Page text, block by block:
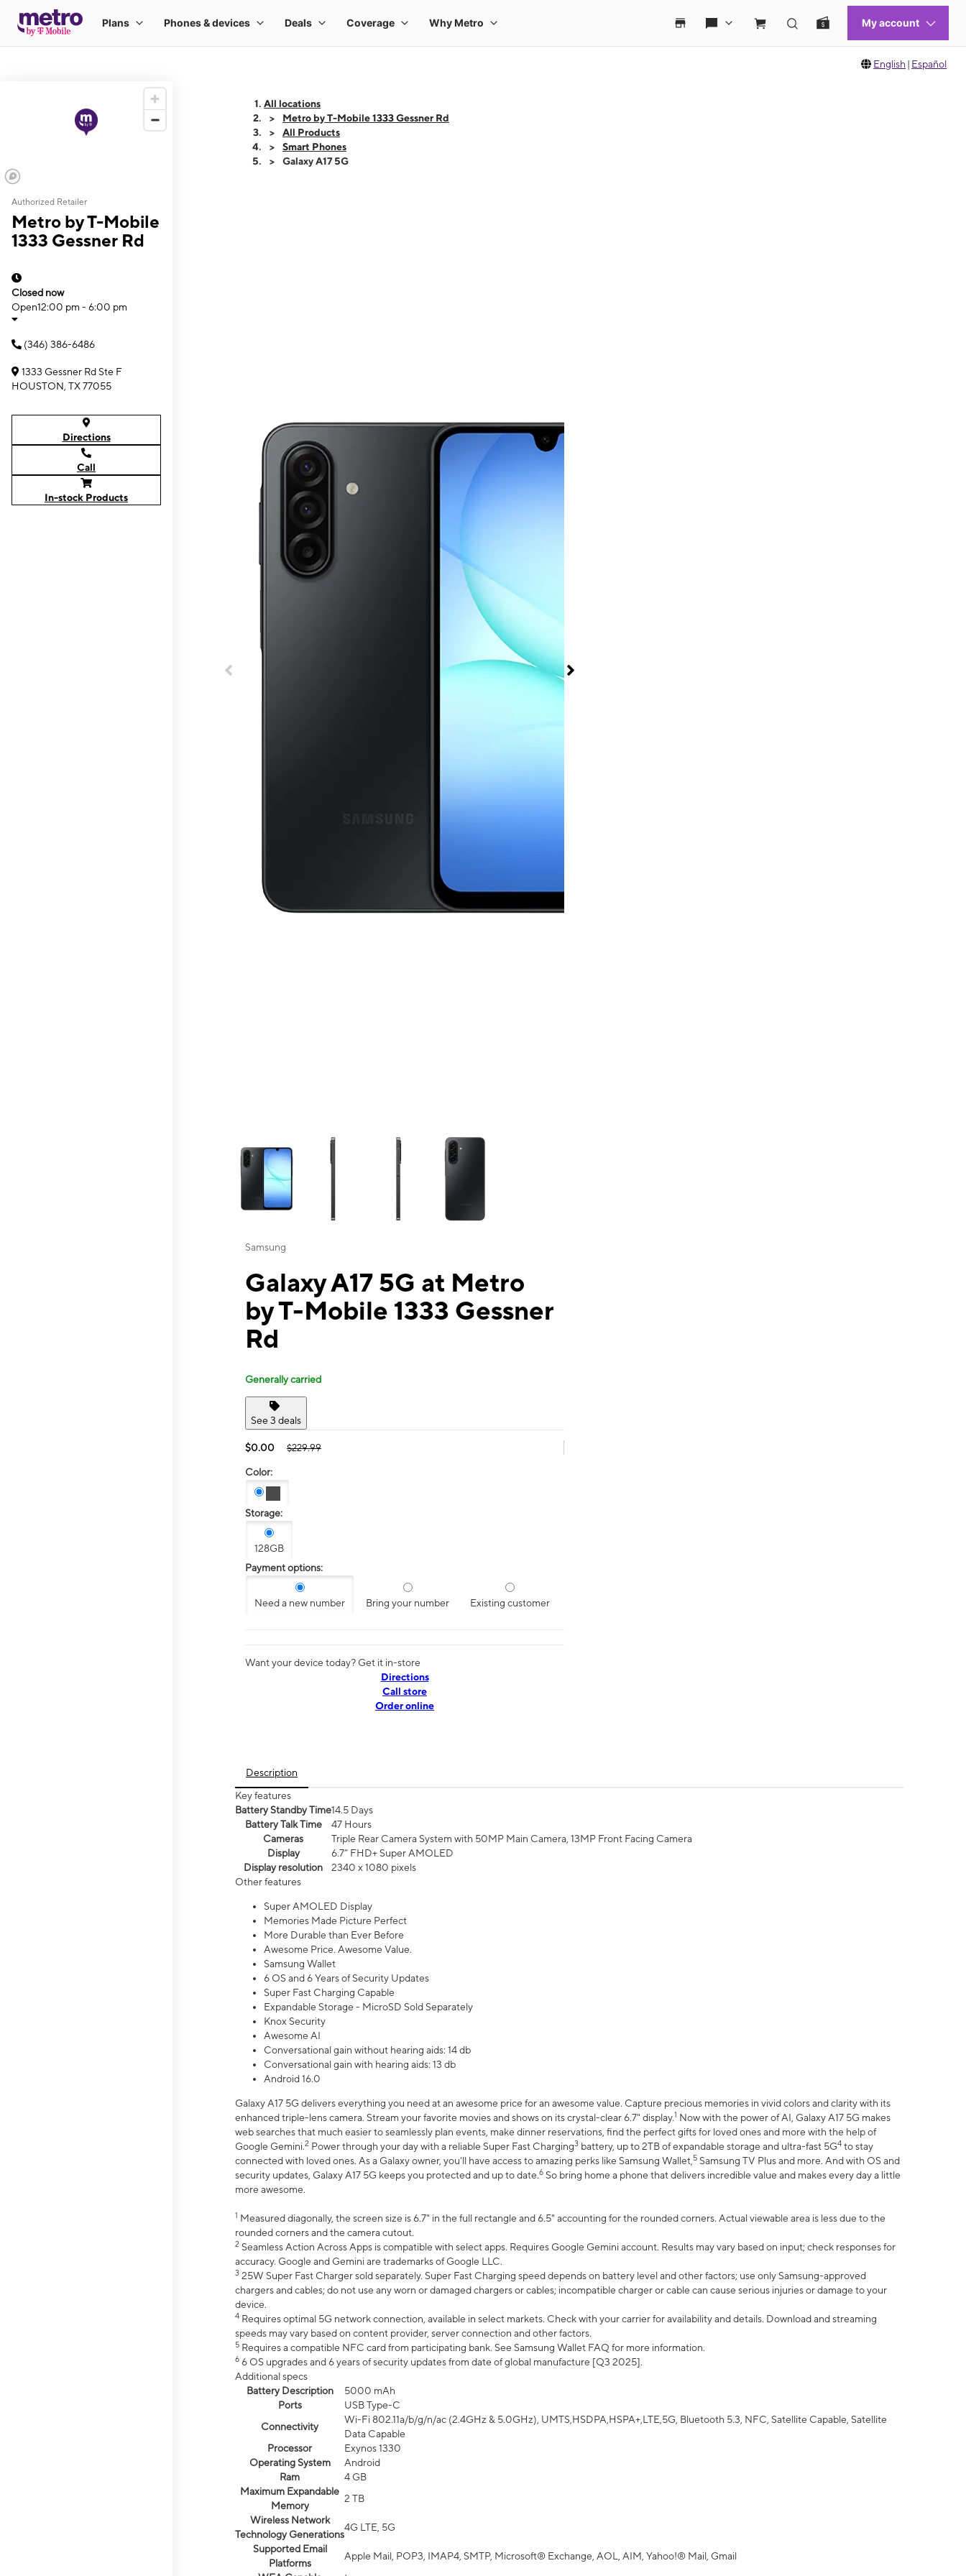
English | Español
Authorized Retailer
Metro by T-Mobile
1333 Gessner Rd
Closed now
Open12:00 pm - 6:00 pm
(346) 386-6486
1333 Gessner Rd Ste F
HOUSTON, TX 77055
Directions
Call
In-stock Products
All locations
Metro by T-Mobile 1333 Gessner Rd
All Products
Smart Phones
Galaxy A17 5G
This carousel contains a column of small thumbnails. Selecting a thumbnail will change the main image in the carousel that follows. Use the Previous and Next
Samsung
Galaxy A17 5G at Metro
by T-Mobile 1333 Gessner
Rd
Generally carried
See 3 deals
$0.00 $229.99
Color:
Storage:
128GB
Payment options:
Need a new number Bring your number Existing customer
Want your device today? Get it in-store
Directions
Call store
Order online
Description
Key features
Battery Standby Time14.5 Days
Battery Talk Time
47 Hours
Cameras
Triple Rear Camera System with 50MP Main Camera, 13MP Front Facing Camera
Display
6.7” FHD+ Super AMOLED
Display resolution
2340 x 1080 pixels
Other features
Super AMOLED Display
Memories Made Picture Perfect
More Durable than Ever Before
Awesome Price. Awesome Value.
Samsung Wallet
6 OS and 6 Years of Security Updates
Super Fast Charging Capable
Expandable Storage - MicroSD Sold Separately
Knox Security
Awesome AI
Conversational gain without hearing aids: 14 db
Conversational gain with hearing aids: 13 db
Android 16.0
Galaxy A17 5G delivers everything you need at an awesome price for an awesome value. Capture precious memories in vivid colors and clarity with its
enhanced triple-lens camera. Stream your favorite movies and shows on its crystal-clear 6.7" display.1 Now with the power of AI, Galaxy A17 5G makes
web searches that much easier to seamlessly plan events, make dinner reservations, find the perfect gifts for loved ones and more with the help of
Google Gemini.2 Power through your day with a reliable Super Fast Charging3 battery, up to 2TB of expandable storage and ultra-fast 5G4 to stay
connected with loved ones. As a Galaxy owner, you'll have access to amazing perks like Samsung Wallet, 5 Samsung TV Plus and more. And with OS and
security updates, Galaxy A17 5G keeps you protected and up to date.6 So bring home a phone that delivers incredible value and makes every day a little
more awesome.
1 Measured diagonally, the screen size is 6.7" in the full rectangle and 6.5" accounting for the rounded corners. Actual viewable area is less due to the
rounded corners and the camera cutout.
2 Seamless Action Across Apps is compatible with select apps. Requires Google Gemini account. Results may vary based on input; check responses for
accuracy. Google and Gemini are trademarks of Google LLC.
3 25W Super Fast Charger sold separately. Super Fast Charging speed depends on battery level and other factors; use only Samsung-approved
chargers and cables; do not use any worn or damaged chargers or cables; incompatible charger or cable can cause serious injuries or damage to your
device.
4 Requires optimal 5G network connection, available in select markets. Check with your carrier for availability and details. Download and streaming
speeds may vary based on content provider, server connection and other factors.
5 Requires a compatible NFC card from participating bank. See Samsung Wallet FAQ for more information.
6 6 OS upgrades and 6 years of security updates from date of global manufacture [Q3 2025].
Additional specs
Battery Description
5000 mAh
Ports
USB Type-C
Connectivity
Wi-Fi 802.11a/b/g/n/ac (2.4GHz & 5.0GHz), UMTS,HSDPA,HSPA+,LTE,5G, Bluetooth 5.3, NFC, Satellite Capable, Satellite
Data Capable
Processor
Exynos 1330
Operating System
Android
Ram
4 GB
Maximum Expandable
Memory
2 TB
Wireless Network
Technology Generations
4G LTE, 5G
Supported Email
Platforms
Apple Mail, POP3, IMAP4, SMTP, Microsoft® Exchange, AOL, AIM, Yahoo!® Mail, Gmail